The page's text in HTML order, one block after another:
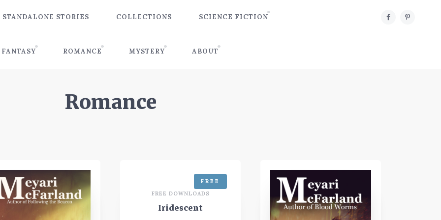
STANDALONE STORIES COLLECTIONS SCIENCE FICTION
FANTASY ROMANCE MYSTERY ABOUT
Romance
FREE
FREE DOWNLOADS
Iridescent